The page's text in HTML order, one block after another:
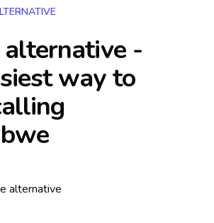
alternative -
way to